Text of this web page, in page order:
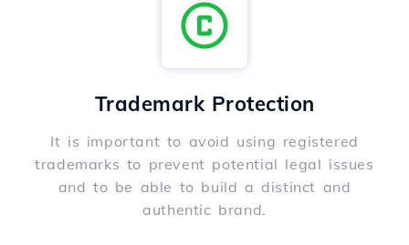
Trademark Protection
It is important to avoid using registered
trademarks to prevent potential legal issues
and to be able to build a distinct and
authentic brand.